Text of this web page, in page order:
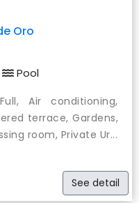
Oro
Pool
Air conditioning,
terrace, Gardens,
room, Private Ur...
See detail